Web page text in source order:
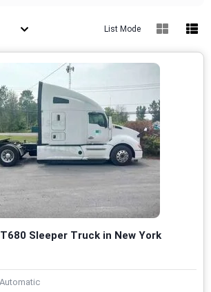
List Mode
Sleeper Truck in New York
Automatic